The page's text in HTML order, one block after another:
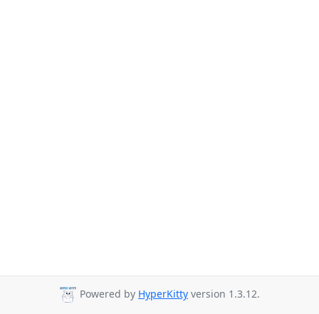
Powered by HyperKitty version 1.3.12.